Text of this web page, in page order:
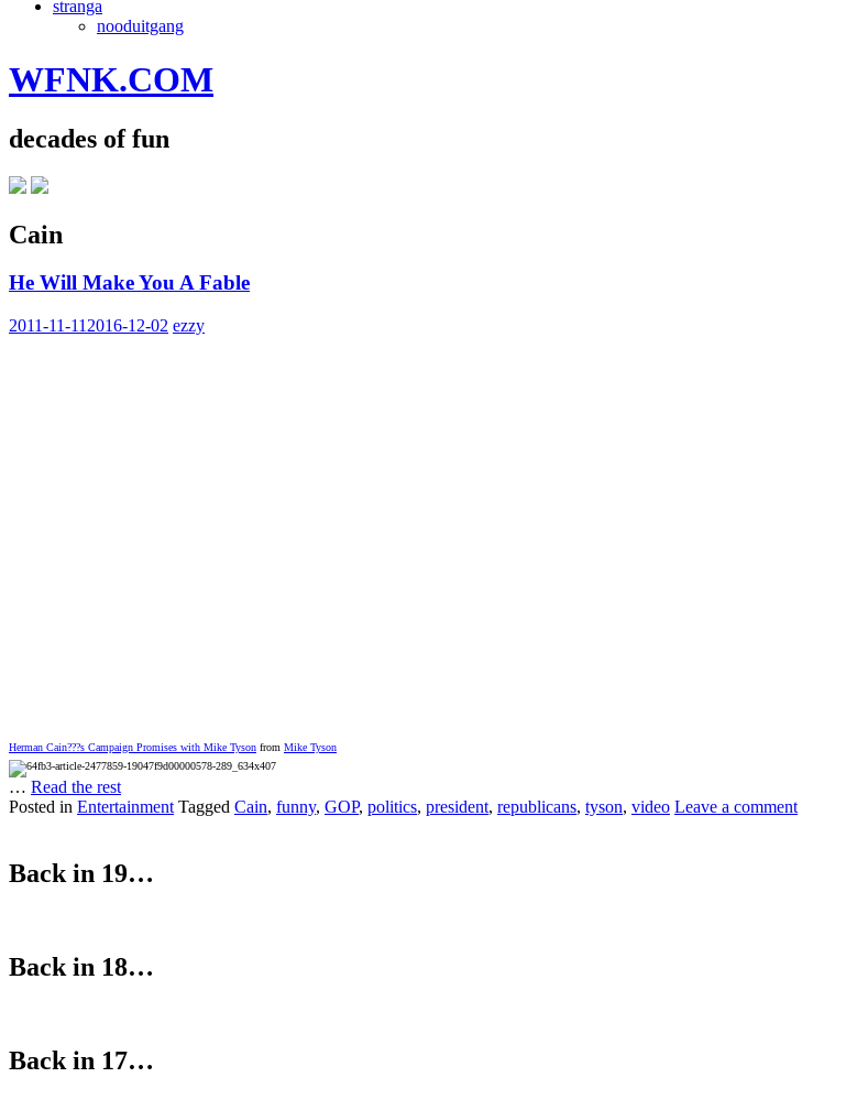
stranga
nooduitgang
WFNK.COM
decades of fun
Cain
He Will Make You A Fable
2011-11-11 2016-12-02 ezzy
Herman Cain???s Campaign Promises with Mike Tyson from Mike Tyson
… Read the rest
Posted in Entertainment Tagged Cain, funny, GOP, politics, president, republicans, tyson, video Leave a comment
Back in 19…
Back in 18…
Back in 17…